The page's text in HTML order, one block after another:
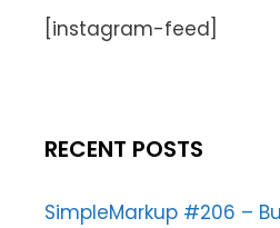
[instagram-feed]
RECENT POSTS
SimpleMarkup #206 –